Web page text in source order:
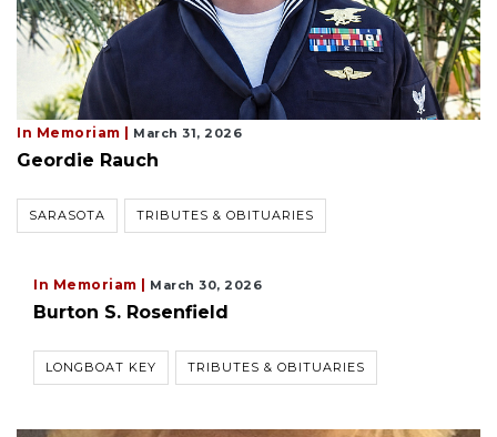
In Memoriam | March 31, 2026
Geordie Rauch
SARASOTA TRIBUTES & OBITUARIES
In Memoriam | March 30, 2026
Burton S. Rosenfield
LONGBOAT KEY TRIBUTES & OBITUARIES